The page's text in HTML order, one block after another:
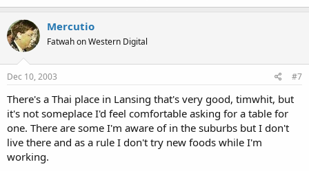
Mercutio
Fatwah on Western Digital
Dec 10, 2003 #7
There's a Thai place in Lansing that's very good, timwhit, but
it's not someplace I'd feel comfortable asking for a table for
one. There are some I'm aware of in the suburbs but I don't
live there and as a rule I don't try new foods while I'm
working.